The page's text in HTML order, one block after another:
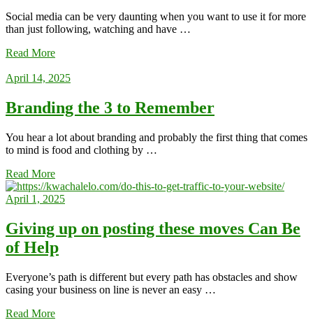
Social media can be very daunting when you want to use it for more
than just following, watching and have …
Read More
April 14, 2025
Branding the 3 to Remember
You hear a lot about branding and probably the first thing that comes
to mind is food and clothing by …
Read More
April 1, 2025
Giving up on posting these moves Can Be
of Help
Everyone’s path is different but every path has obstacles and show
casing your business on line is never an easy …
Read More